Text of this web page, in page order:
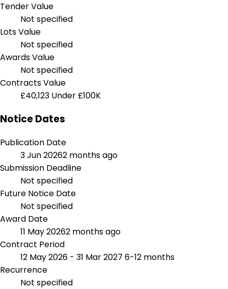
Tender Value
Not specified
Lots Value
Not specified
Awards Value
Not specified
Contracts Value
£40,123 Under £100K
Notice Dates
Publication Date
3 Jun 20262 months ago
Submission Deadline
Not specified
Future Notice Date
Not specified
Award Date
11 May 20262 months ago
Contract Period
12 May 2026 - 31 Mar 2027 6-12 months
Recurrence
Not specified